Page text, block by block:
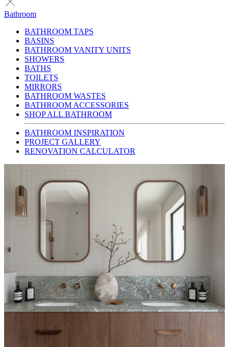
Bathroom
BATHROOM TAPS
BASINS
BATHROOM VANITY UNITS
SHOWERS
BATHS
TOILETS
MIRRORS
BATHROOM WASTES
BATHROOM ACCESSORIES
SHOP ALL BATHROOM
BATHROOM INSPIRATION
PROJECT GALLERY
RENOVATION CALCULATOR